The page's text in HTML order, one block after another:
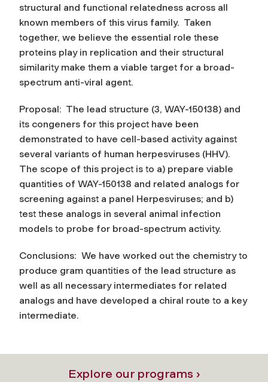
structural and functional relatedness across all
known members of this virus family. Taken
together, we believe the essential role these
proteins play in replication and their structural
similarity make them a viable target for a broad-
spectrum anti-viral agent.
Proposal: The lead structure (3, WAY-150138) and
its congeners for this project have been
demonstrated to have cell-based activity against
several variants of human herpesviruses (HHV).
The scope of this project is to a) prepare viable
quantities of WAY-150138 and related analogs for
screening against a panel Herpesviruses; and b)
test these analogs in several animal infection
models to probe for broad-spectrum activity.
Conclusions: We have worked out the chemistry to
produce gram quantities of the lead structure as
well as all necessary intermediates for related
analogs and have developed a chiral route to a key
intermediate.
Explore our programs ›